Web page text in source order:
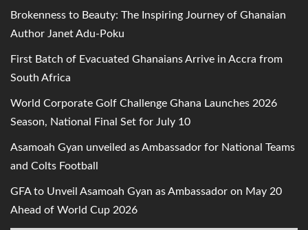
Brokenness to Beauty: The Inspiring Journey of Ghanaian
Author Janet Adu-Poku
First Batch of Evacuated Ghanaians Arrive in Accra from
South Africa
World Corporate Golf Challenge Ghana Launches 2026
Season, National Final Set for July 10
Asamoah Gyan unveiled as Ambassador for National Teams
and Colts Football
GFA to Unveil Asamoah Gyan as Ambassador on May 20
Ahead of World Cup 2026